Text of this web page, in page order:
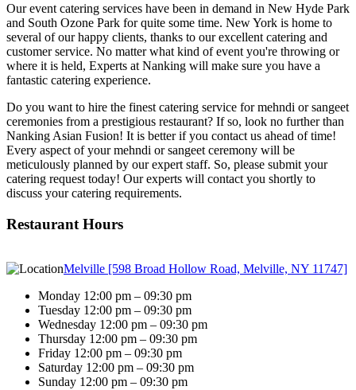
Our event catering services have been in demand in New Hyde Park
and South Ozone Park for quite some time. New York is home to
several of our happy clients, thanks to our excellent catering and
customer service. No matter what kind of event you're throwing or
where it is held, Experts at Nanking will make sure you have a
fantastic catering experience.
Do you want to hire the finest catering service for mehndi or sangeet
ceremonies from a prestigious restaurant? If so, look no further than
Nanking Asian Fusion! It is better if you contact us ahead of time!
Every aspect of your mehndi or sangeet ceremony will be
meticulously planned by our expert staff. So, please submit your
catering request today! Our experts will contact you shortly to
discuss your catering requirements.
Restaurant Hours
Melville [598 Broad Hollow Road, Melville, NY 11747]
Monday 12:00 pm – 09:30 pm
Tuesday 12:00 pm – 09:30 pm
Wednesday 12:00 pm – 09:30 pm
Thursday 12:00 pm – 09:30 pm
Friday 12:00 pm – 09:30 pm
Saturday 12:00 pm – 09:30 pm
Sunday 12:00 pm – 09:30 pm